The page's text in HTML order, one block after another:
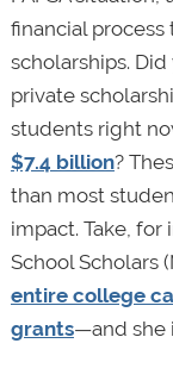
financial process
scholarships.
private
students right
$7.4 billion?
than most
impact. Take,
School Scholars
entire college
grants—and she